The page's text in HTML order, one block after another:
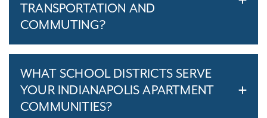
TRANSPORTATION AND
COMMUTING?
WHAT SCHOOL DISTRICTS SERVE
YOUR INDIANAPOLIS APARTMENT
COMMUNITIES?